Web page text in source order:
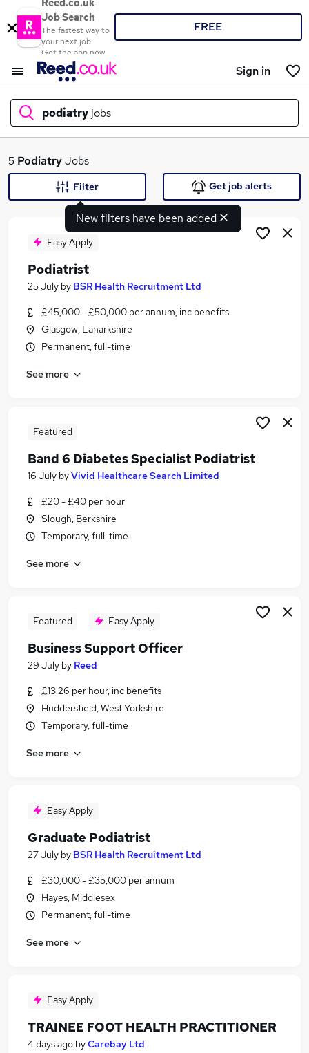
Reed.co.uk
Job Search
The fastest way to
your next job
Get the app now
FREE
Sign in
podiatry jobs
What
Search jobs
Similar searches:
Assistant jobs
Work From Home jobs
Podiatry Jobs in Belfast
Podiatry Jobs in Bradford
5 PodiatryJobs
New filters have been added
Filter Get job alerts
Easy Apply
Podiatrist
25 July by BSR Health Recruitment Ltd
£45,000 - £50,000 per annum, inc benefits
Glasgow, Lanarkshire
Permanent, full-time
See more
Featured
Band 6 Diabetes Specialist Podiatrist
16 July byVivid Healthcare Search Limited
£20 - £40 per hour
Slough, Berkshire
Temporary, full-time
See more
Featured Easy Apply
Business Support Officer
29 July by Reed
£13.26 per hour, inc benefits
Huddersfield, West Yorkshire
Temporary, full-time
See more
Easy Apply
Graduate Podiatrist
27 July by BSR Health Recruitment Ltd
£30,000 - £35,000 per annum
Hayes, Middlesex
Permanent, full-time
See more
Easy Apply
TRAINEE FOOT HEALTH PRACTITIONER
4 days ago byCarebay Ltd